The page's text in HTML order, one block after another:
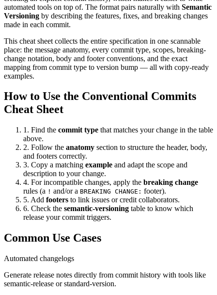
automated tools on top of. The format pairs naturally with Semantic
Versioning by describing the features, fixes, and breaking changes
made in each commit.
This cheat sheet collects the entire specification in one scannable
place: the message anatomy, every commit type, scopes, breaking-
change notation, body and footer conventions, and the exact
mapping from commit type to version bump — all with copy-ready
examples.
How to Use the Conventional Commits
Cheat Sheet
1. Find the commit type that matches your change in the table
above.
2. Follow the anatomy section to structure the header, body,
and footers correctly.
3. Copy a matching example and adapt the scope and
description to your change.
4. For incompatible changes, apply the breaking change
rules (a ! and/or a BREAKING CHANGE: footer).
5. Add footers to link issues or credit collaborators.
6. Check the semantic-versioning table to know which
release your commit triggers.
Common Use Cases
Automated changelogs
Generate release notes directly from commit history with tools like
semantic-release or standard-version.